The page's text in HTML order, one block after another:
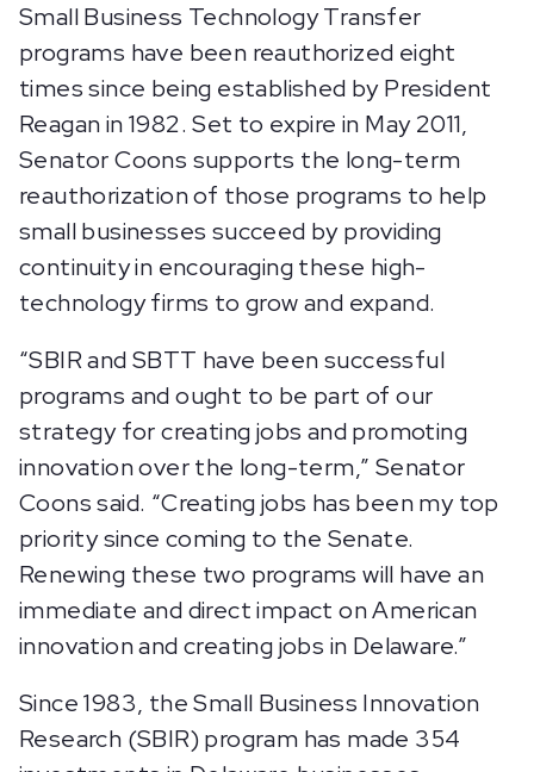
Small Business Technology Transfer
programs have been reauthorized eight
times since being established by President
Reagan in 1982. Set to expire in May 2011,
Senator Coons supports the long-term
reauthorization of those programs to help
small businesses succeed by providing
continuity in encouraging these high-
technology firms to grow and expand.
“SBIR and SBTT have been successful
programs and ought to be part of our
strategy for creating jobs and promoting
innovation over the long-term,” Senator
Coons said. “Creating jobs has been my top
priority since coming to the Senate.
Renewing these two programs will have an
immediate and direct impact on American
innovation and creating jobs in Delaware.”
Since 1983, the Small Business Innovation
Research (SBIR) program has made 354